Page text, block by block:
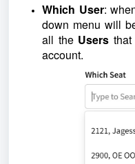
Which User:
down menu will
all the Users
account.